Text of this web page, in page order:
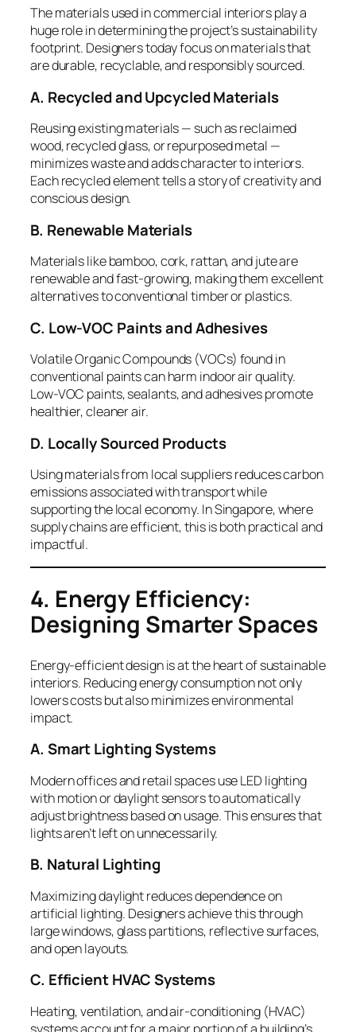
The materials used in commercial interiors play a
huge role in determining the project’s sustainability
footprint. Designers today focus on materials that
are durable, recyclable, and responsibly sourced.
A. Recycled and Upcycled Materials
Reusing existing materials — such as reclaimed
wood, recycled glass, or repurposed metal —
minimizes waste and adds character to interiors.
Each recycled element tells a story of creativity and
conscious design.
B. Renewable Materials
Materials like bamboo, cork, rattan, and jute are
renewable and fast-growing, making them excellent
alternatives to conventional timber or plastics.
C. Low-VOC Paints and Adhesives
Volatile Organic Compounds (VOCs) found in
conventional paints can harm indoor air quality.
Low-VOC paints, sealants, and adhesives promote
healthier, cleaner air.
D. Locally Sourced Products
Using materials from local suppliers reduces carbon
emissions associated with transport while
supporting the local economy. In Singapore, where
supply chains are efficient, this is both practical and
impactful.
4. Energy Efficiency:
Designing Smarter Spaces
Energy-efficient design is at the heart of sustainable
interiors. Reducing energy consumption not only
lowers costs but also minimizes environmental
impact.
A. Smart Lighting Systems
Modern offices and retail spaces use LED lighting
with motion or daylight sensors to automatically
adjust brightness based on usage. This ensures that
lights aren’t left on unnecessarily.
B. Natural Lighting
Maximizing daylight reduces dependence on
artificial lighting. Designers achieve this through
large windows, glass partitions, reflective surfaces,
and open layouts.
C. Efficient HVAC Systems
Heating, ventilation, and air-conditioning (HVAC)